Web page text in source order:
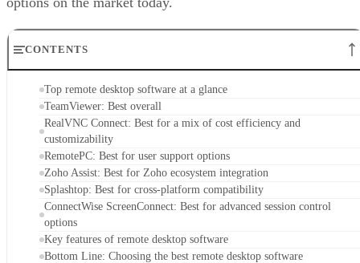
CONTENTS
Top remote desktop software at a glance
TeamViewer: Best overall
RealVNC Connect: Best for a mix of cost efficiency and
customizability
RemotePC: Best for user support options
Zoho Assist: Best for Zoho ecosystem integration
Splashtop: Best for cross-platform compatibility
ConnectWise ScreenConnect: Best for advanced session control
options
Key features of remote desktop software
Bottom Line: Choosing the best remote desktop software